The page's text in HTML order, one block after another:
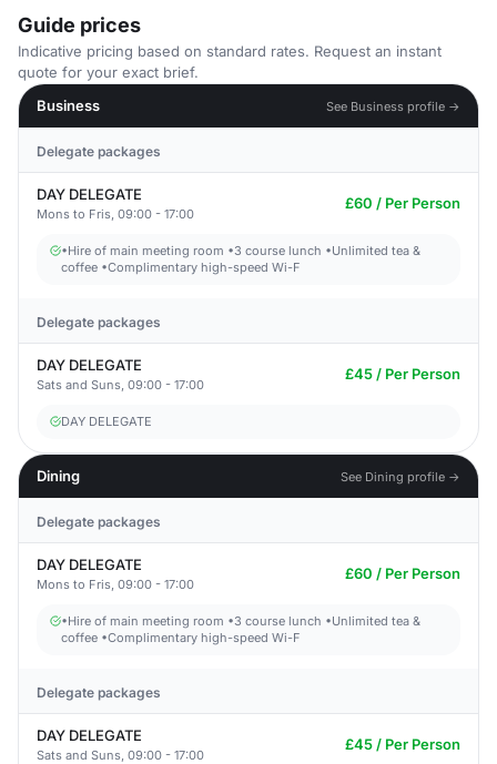
Guide prices
Indicative pricing based on standard rates. Request an instant
quote for your exact brief.
Business
See Business profile →
Delegate packages
DAY DELEGATE
Mons to Fris, 09:00 - 17:00
£60 / Per Person
•Hire of main meeting room •3 course lunch •Unlimited tea &
coffee •Complimentary high-speed Wi-F
Delegate packages
DAY DELEGATE
Sats and Suns, 09:00 - 17:00
£45 / Per Person
DAY DELEGATE
Dining See Dining profile →
Delegate packages
DAY DELEGATE
Mons to Fris, 09:00 - 17:00
£60 / Per Person
•Hire of main meeting room •3 course lunch •Unlimited tea &
coffee •Complimentary high-speed Wi-F
Delegate packages
DAY DELEGATE
Sats and Suns, 09:00 - 17:00
£45 / Per Person